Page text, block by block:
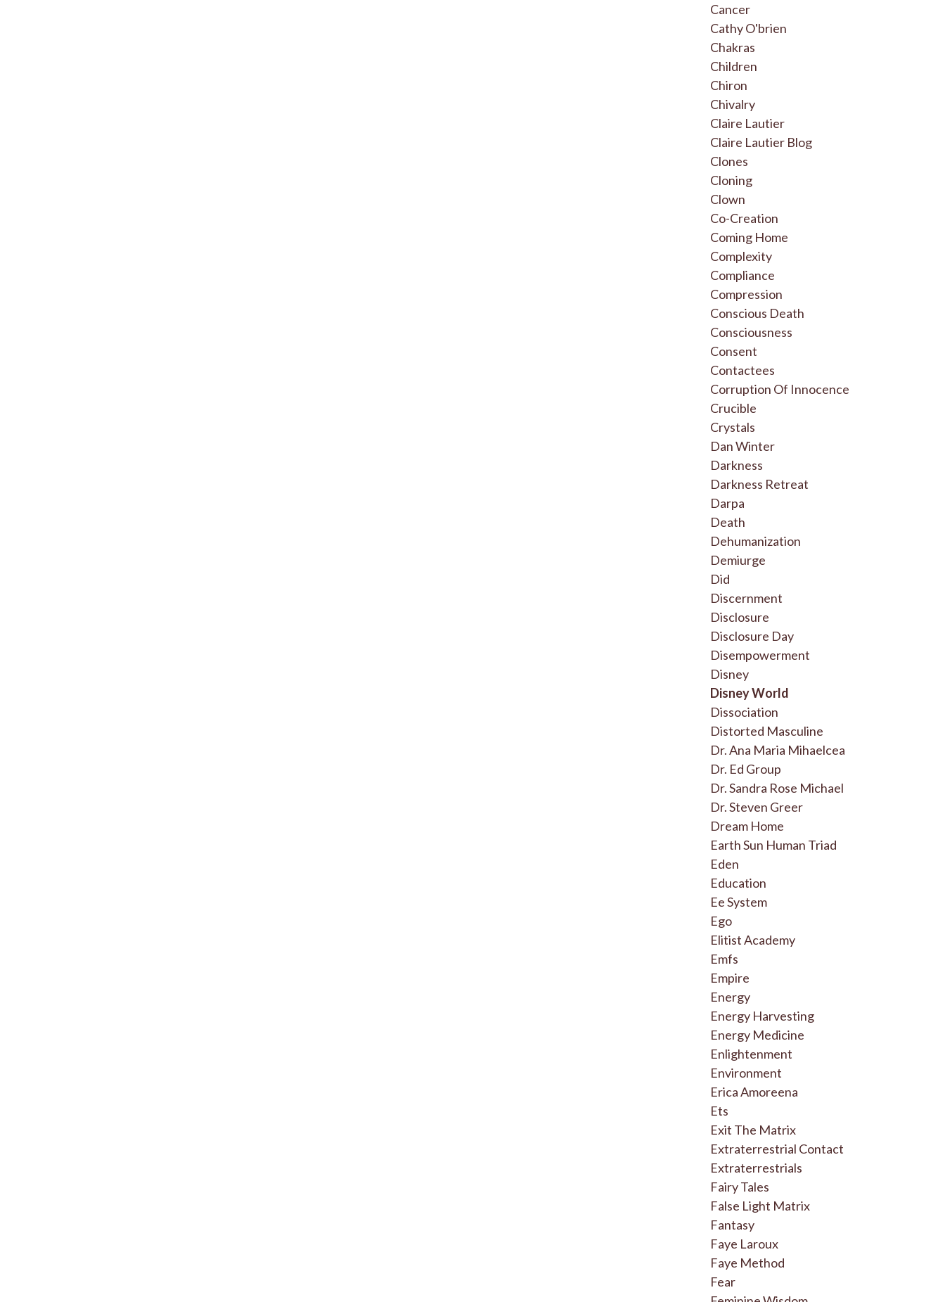
Cancer
Cathy O'brien
Chakras
Children
Chiron
Chivalry
Claire Lautier
Claire Lautier Blog
Clones
Cloning
Clown
Co-Creation
Coming Home
Complexity
Compliance
Compression
Conscious Death
Consciousness
Consent
Contactees
Corruption Of Innocence
Crucible
Crystals
Dan Winter
Darkness
Darkness Retreat
Darpa
Death
Dehumanization
Demiurge
Did
Discernment
Disclosure
Disclosure Day
Disempowerment
Disney
Disney World
Dissociation
Distorted Masculine
Dr. Ana Maria Mihaelcea
Dr. Ed Group
Dr. Sandra Rose Michael
Dr. Steven Greer
Dream Home
Earth Sun Human Triad
Eden
Education
Ee System
Ego
Elitist Academy
Emfs
Empire
Energy
Energy Harvesting
Energy Medicine
Enlightenment
Environment
Erica Amoreena
Ets
Exit The Matrix
Extraterrestrial Contact
Extraterrestrials
Fairy Tales
False Light Matrix
Fantasy
Faye Laroux
Faye Method
Fear